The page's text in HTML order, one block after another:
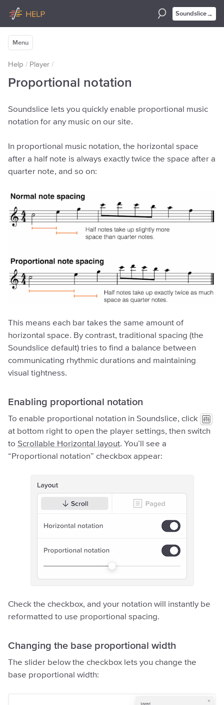
Soundslice→
Menu
Help / Player /
Proportional notation
Soundslice lets you quickly enable proportional music
notation for any music on our site.
In proportional music notation, the horizontal space
after a half note is always exactly twice the space after a
quarter note, and so on:
This means each bar takes the same amount of
horizontal space. By contrast, traditional spacing (the
Soundslice default) tries to find a balance between
communicating rhythmic durations and maintaining
visual tightness.
Enabling proportional notation
To enable proportional notation in Soundslice, click
at bottom right to open the player settings, then switch
to Scrollable Horizontal layout. You’ll see a
“Proportional notation” checkbox appear:
Check the checkbox, and your notation will instantly be
reformatted to use proportional spacing.
Changing the base proportional width
The slider below the checkbox lets you change the
base proportional width: